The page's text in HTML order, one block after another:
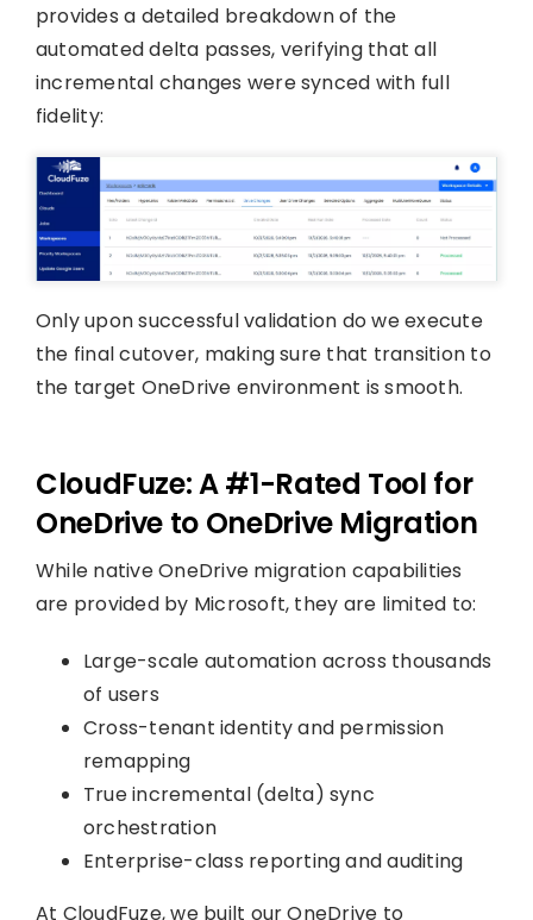
provides a detailed breakdown of the
automated delta passes, verifying that all
incremental changes were synced with full
fidelity:
Only upon successful validation do we execute
the final cutover, making sure that transition to
the target OneDrive environment is smooth.
CloudFuze: A #1-Rated Tool for
OneDrive to OneDrive Migration
While native OneDrive migration capabilities
are provided by Microsoft, they are limited to:
Large-scale automation across thousands
of users
Cross-tenant identity and permission
remapping
True incremental (delta) sync
orchestration
Enterprise-class reporting and auditing
At CloudFuze, we built our OneDrive to